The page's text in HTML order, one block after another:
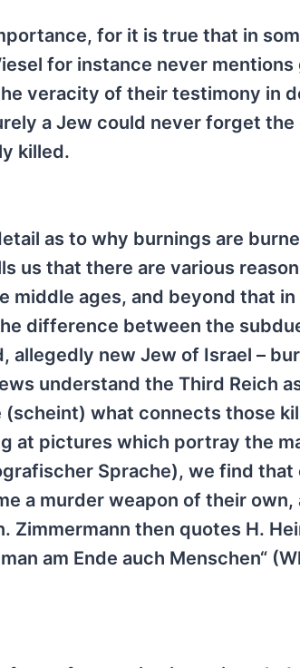
for it is true that in
for instance never
veracity of their testimony in
a Jew could never forget
killed.
as to why burnings are
us that there are various
middle ages, and beyond that
difference between the
allegedly new Jew of Israel –
understand the Third Reich
what connects those
at pictures which portray the
Sprache), we find
a murder weapon of their
Zimmermann then quotes H.
am Ende auch Menschen“